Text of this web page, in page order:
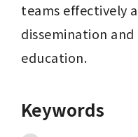
teams effectively
dissemination and
education.
Keywords